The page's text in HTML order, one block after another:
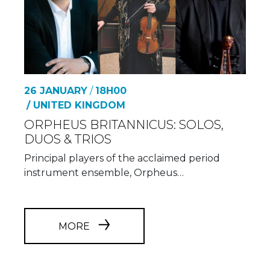
26 JANUARY / 18H00
/ UNITED KINGDOM
ORPHEUS BRITANNICUS: SOLOS,
DUOS & TRIOS
Principal players of the acclaimed period
instrument ensemble, Orpheus…
MORE